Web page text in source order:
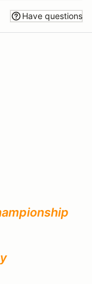
Have questions